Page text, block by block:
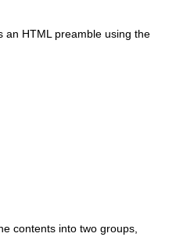
an HTML preamble using the
contents into two groups,